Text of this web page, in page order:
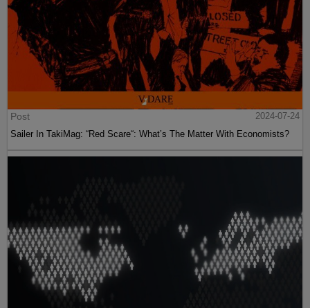
Post
2024-07-24
Sailer In TakiMag: “Red Scare“: What’s The Matter With Economists?